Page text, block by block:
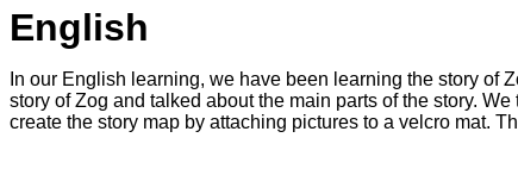
English
In our English learning, we have been learning the story of
story of Zog and talked about the main parts of the story.
create the story map by attaching pictures to a velcro mat.